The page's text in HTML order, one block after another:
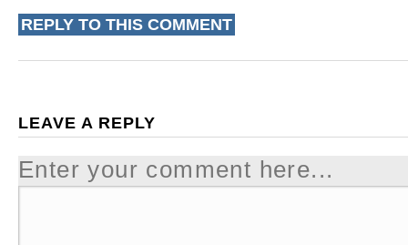
REPLY TO THIS COMMENT
LEAVE A REPLY
Enter your comment here...